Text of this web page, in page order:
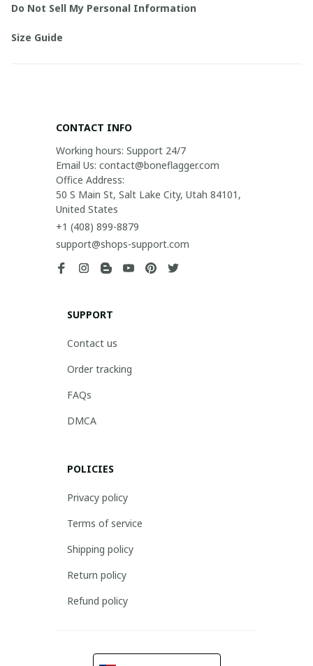
Do Not Sell My Personal Information
Size Guide
CONTACT INFO
Working hours: Support 24/7
Email Us: contact@boneflagger.com
Office Address:
50 S Main St, Salt Lake City, Utah 84101,
United States
+1 (408) 899-8879
support@shops-support.com
SUPPORT
Contact us
Order tracking
FAQs
DMCA
POLICIES
Privacy policy
Terms of service
Shipping policy
Return policy
Refund policy